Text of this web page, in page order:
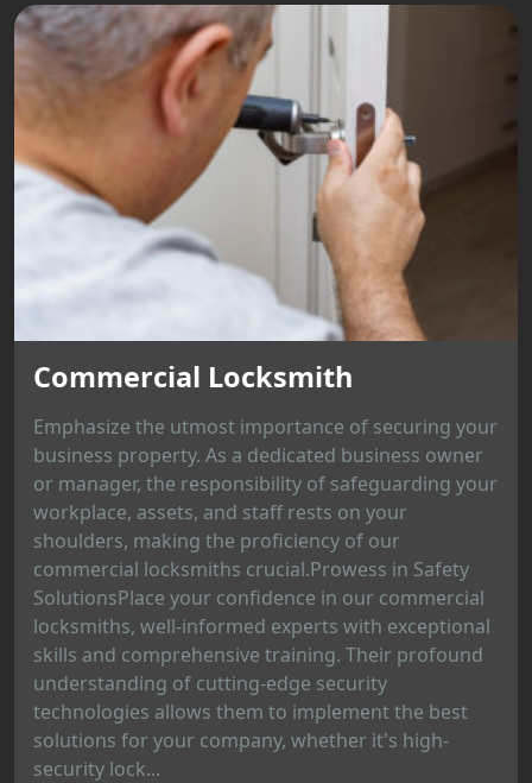
Commercial Locksmith
Emphasize the utmost importance of securing your
business property. As a dedicated business owner
or manager, the responsibility of safeguarding your
workplace, assets, and staff rests on your
shoulders, making the proficiency of our
commercial locksmiths crucial.Prowess in Safety
SolutionsPlace your confidence in our commercial
locksmiths, well-informed experts with exceptional
skills and comprehensive training. Their profound
understanding of cutting-edge security
technologies allows them to implement the best
solutions for your company, whether it's high-
security lock...